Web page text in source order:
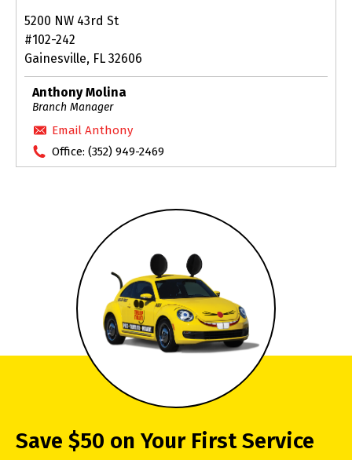
5200 NW 43rd St
#102-242
Gainesville, FL 32606
Anthony Molina
Branch Manager
Email Anthony
Office: (352) 949-2469
Save $50 on Your First Service